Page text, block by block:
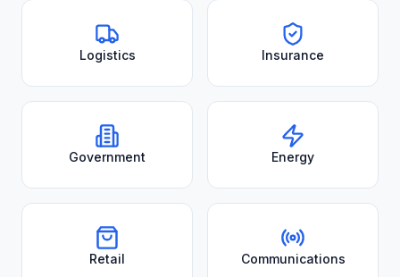
Logistics Insurance
Government Energy
Retail Communications